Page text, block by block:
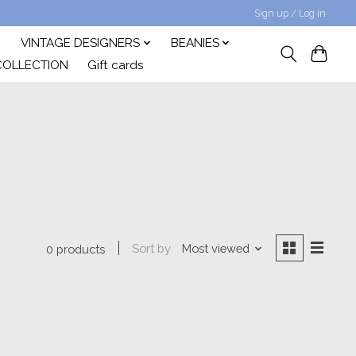
Sign up / Log in
VINTAGE DESIGNERS
BEANIES
Gift cards
0 products Sort by Most viewed